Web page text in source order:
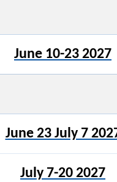
June 10-23 2027
June 23 July 7
July 7-20 2027